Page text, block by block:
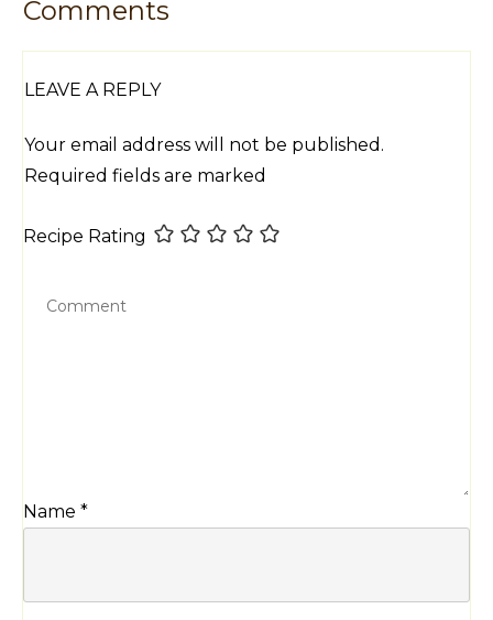
Comments
LEAVE A REPLY
Your email address will not be published.
Required fields are marked
Recipe Rating
Name *